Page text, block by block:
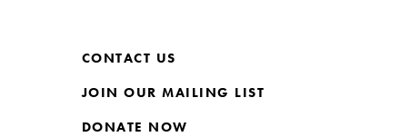
CONTACT US
JOIN OUR MAILING LIST
DONATE NOW